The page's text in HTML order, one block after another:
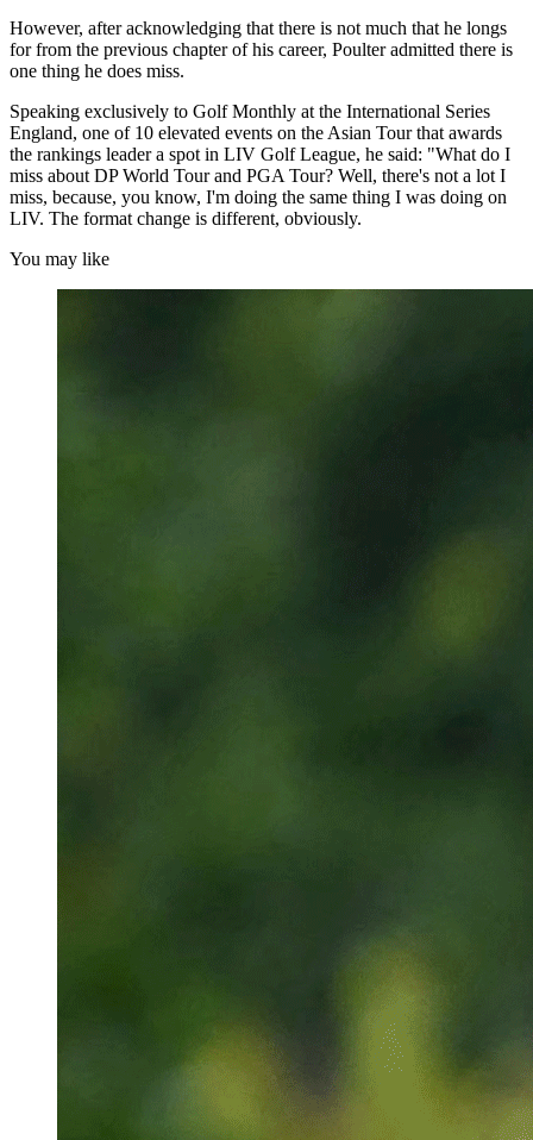
However, after acknowledging that there is not much that he longs
for from the previous chapter of his career, Poulter admitted there is
one thing he does miss.
Speaking exclusively to Golf Monthly at the International Series
England, one of 10 elevated events on the Asian Tour that awards
the rankings leader a spot in LIV Golf League, he said: "What do I
miss about DP World Tour and PGA Tour? Well, there's not a lot I
miss, because, you know, I'm doing the same thing I was doing on
LIV. The format change is different, obviously.
You may like